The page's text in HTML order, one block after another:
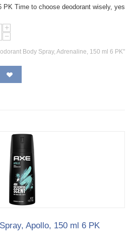
PK Time to choose deodorant wisely, yes
+
−
Body Spray, Adrenaline, 150 ml 6 PK"
Apollo, 150 ml 6 PK